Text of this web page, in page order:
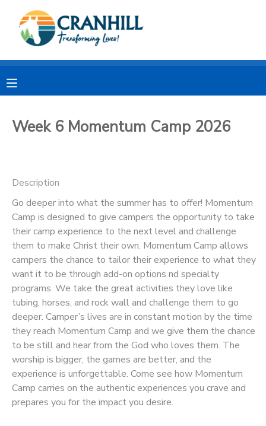
Week 6 Momentum Camp 2026
Description
Go deeper into what the summer has to offer! Momentum
Camp is designed to give campers the opportunity to take
their camp experience to the next level and challenge
them to make Christ their own. Momentum Camp allows
campers the chance to tailor their experience to what they
want it to be through add-on options nd specialty
programs. We take the great activities they love like
tubing, horses, and rock wall and challenge them to go
deeper. Camper’s lives are in constant motion by the time
they reach Momentum Camp and we give them the chance
to be still and hear from the God who loves them. The
worship is bigger, the games are better, and the
experience is unforgettable. Come see how Momentum
Camp carries on the authentic experiences you crave and
prepares you for the impact you desire.
MY ACCOUNT
RESERVATIONS
MESSAGE CENTER
CAMP STORE
SPONSORSHIPS
DONATIONS